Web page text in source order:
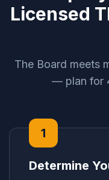
Licensed
The Board meets
— plan for
1
Determine